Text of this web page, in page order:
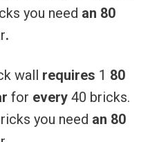
you need an 80
.
wall requires 1 80
for every 40 bricks.
you need an 80